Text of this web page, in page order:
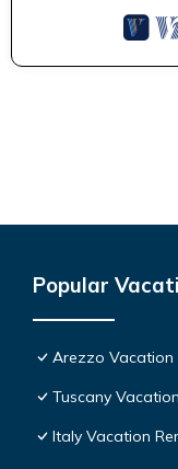
Popular
Arezzo Vacation
Tuscany
Italy Vacation